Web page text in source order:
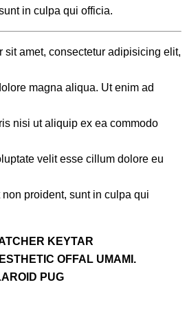
in culpa qui officia.
sit amet, consectetur adipisicing elit,
magna aliqua. Ut enim ad
nisi ut aliquip ex ea commodo
velit esse cillum dolore eu
proident, sunt in culpa qui
KEYTAR
OFFAL UMAMI.
PUG